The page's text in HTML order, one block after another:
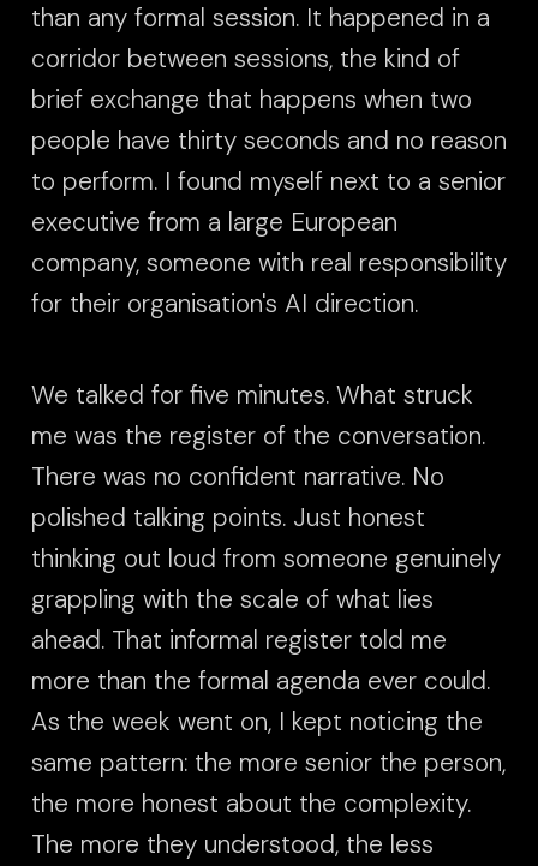
than any formal session. It happened in a
corridor between sessions, the kind of
brief exchange that happens when two
people have thirty seconds and no reason
to perform. I found myself next to a senior
executive from a large European
company, someone with real responsibility
for their organisation's AI direction.
We talked for five minutes. What struck
me was the register of the conversation.
There was no confident narrative. No
polished talking points. Just honest
thinking out loud from someone genuinely
grappling with the scale of what lies
ahead. That informal register told me
more than the formal agenda ever could.
As the week went on, I kept noticing the
same pattern: the more senior the person,
the more honest about the complexity.
The more they understood, the less